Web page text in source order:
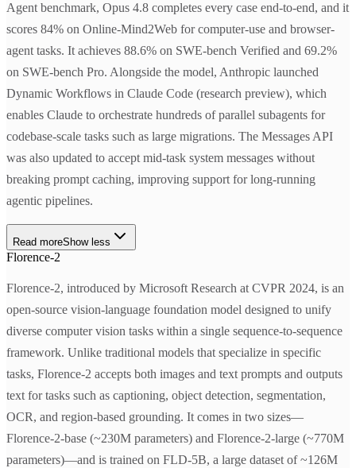
Agent benchmark, Opus 4.8 completes every case end-to-end, and it
scores 84% on Online-Mind2Web for computer-use and browser-
agent tasks. It achieves 88.6% on SWE-bench Verified and 69.2%
on SWE-bench Pro. Alongside the model, Anthropic launched
Dynamic Workflows in Claude Code (research preview), which
enables Claude to orchestrate hundreds of parallel subagents for
codebase-scale tasks such as large migrations. The Messages API
was also updated to accept mid-task system messages without
breaking prompt caching, improving support for long-running
agentic pipelines.
Read moreShow less
Florence-2
Florence-2, introduced by Microsoft Research at CVPR 2024, is an
open-source vision-language foundation model designed to unify
diverse computer vision tasks within a single sequence-to-sequence
framework. Unlike traditional models that specialize in specific
tasks, Florence-2 accepts both images and text prompts and outputs
text for tasks such as captioning, object detection, segmentation,
OCR, and region-based grounding. It comes in two sizes—
Florence-2-base (~230M parameters) and Florence-2-large (~770M
parameters)—and is trained on FLD-5B, a large dataset of ~126M